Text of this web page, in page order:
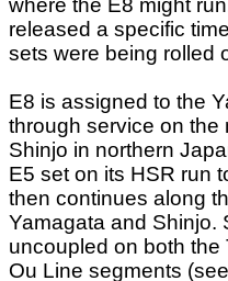
where the E8 might
released a specific
sets were being rolled
E8 is assigned to the
through service on the
Shinjo in northern
E5 set on its HSR run
then continues along
Yamagata and Shinjo.
uncoupled on both the
Ou Line segments